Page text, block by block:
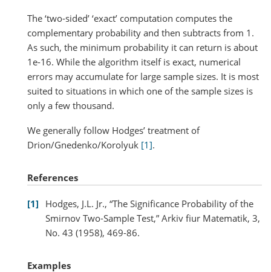
The ‘two-sided’ ‘exact’ computation computes the
complementary probability and then subtracts from 1.
As such, the minimum probability it can return is about
1e-16. While the algorithm itself is exact, numerical
errors may accumulate for large sample sizes. It is most
suited to situations in which one of the sample sizes is
only a few thousand.
We generally follow Hodges’ treatment of
Drion/Gnedenko/Korolyuk [1].
References
1
Hodges, J.L. Jr., “The Significance Probability of the
Smirnov Two-Sample Test,” Arkiv fiur Matematik, 3,
No. 43 (1958), 469-86.
Examples